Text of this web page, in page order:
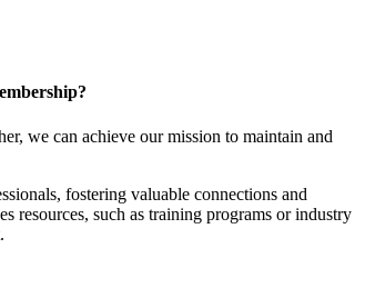
we can achieve our mission to maintain and
fostering valuable connections and
resources, such as training programs or industry